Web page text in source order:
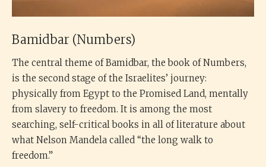
Bamidbar (Numbers)
The central theme of Bamidbar, the book of Numbers,
is the second stage of the Israelites’ journey:
physically from Egypt to the Promised Land, mentally
from slavery to freedom. It is among the most
searching, self-critical books in all of literature about
what Nelson Mandela called “the long walk to
freedom.”